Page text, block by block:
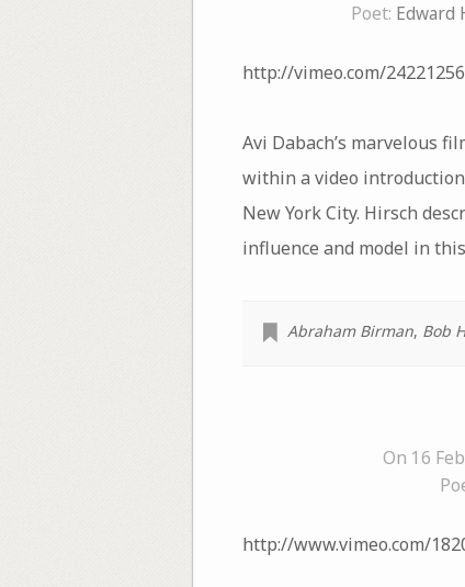
Poet: Edward
http://vimeo.com/24221256
Avi Dabach’s marvelous
within a video
New York City. Hirsch
influence and model in
Abraham Birman, Bob
On 16
http://www.vimeo.com/